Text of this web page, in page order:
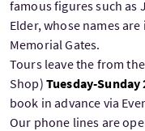
famous figures such as
Elder, whose names
Memorial Gates.
Tours leave the from
Shop) Tuesday-Sunday
book in advance via
Our phone lines are